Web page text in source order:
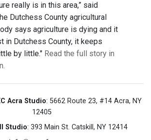
really is in this area,” said
Dutchess County agricultural
says agriculture is dying and it
in Dutchess County, it keeps
by little." Read the full story in
Acra Studio: 5662 Route 23, #14 Acra, NY
12405
Studio: 393 Main St. Catskill, NY 12414